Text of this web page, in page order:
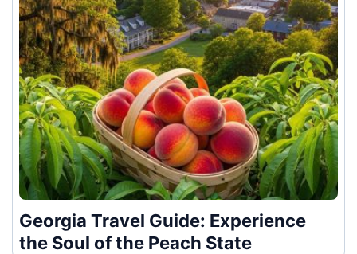
Georgia Travel Guide: Experience
the Soul of the Peach State